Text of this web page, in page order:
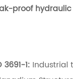
proof
3691-1: Industrial